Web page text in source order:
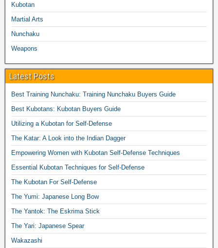
Kubotan
Martial Arts
Nunchaku
Weapons
Latest Posts
Best Training Nunchaku: Training Nunchaku Buyers Guide
Best Kubotans: Kubotan Buyers Guide
Utilizing a Kubotan for Self-Defense
The Katar: A Look into the Indian Dagger
Empowering Women with Kubotan Self-Defense Techniques
Essential Kubotan Techniques for Self-Defense
The Kubotan For Self-Defense
The Yumi: Japanese Long Bow
The Yantok: The Eskrima Stick
The Yari: Japanese Spear
Wakazashi